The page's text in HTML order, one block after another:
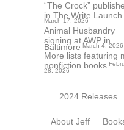
“The Crock”
in The Write Launch
March 17, 2026
Animal Husbandry
signing at AWP in
Baltimore March 4, 2026
More lists featuring
nonfiction books
28, 2026
2024 Releases
About Jeff